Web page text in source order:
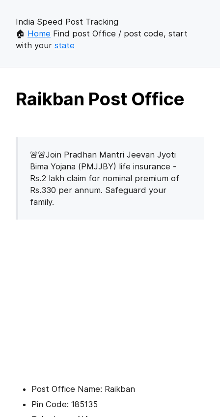
India Speed Post Tracking
🏠 Home Find post Office / post code, start
with your state
Raikban Post Office
🚨🚨Join Pradhan Mantri Jeevan Jyoti
Bima Yojana (PMJJBY) life insurance -
Rs.2 lakh claim for nominal premium of
Rs.330 per annum. Safeguard your
family.
Post Office Name: Raikban
Pin Code: 185135